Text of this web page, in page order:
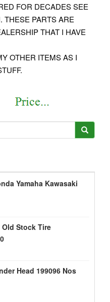
FOR DECADES SEE
THESE PARTS ARE
THAT I HAVE
OTHER ITEMS AS I
Yamaha Kawasaki
Old Stock Tire
Head 199096 Nos